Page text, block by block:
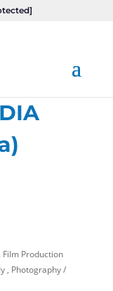
Film Production
Photography /